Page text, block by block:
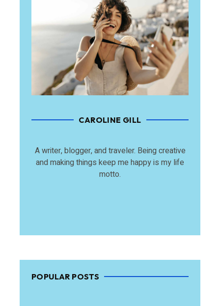
CAROLINE GILL
A writer, blogger, and traveler. Being creative
and making things keep me happy is my life
motto.
POPULAR POSTS